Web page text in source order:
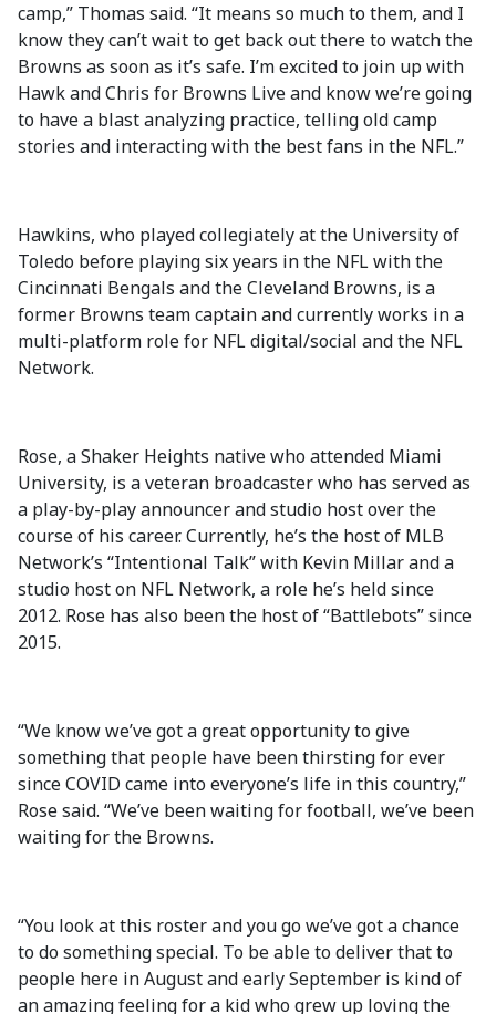
camp,” Thomas said. “It means so much to them, and I
know they can’t wait to get back out there to watch the
Browns as soon as it’s safe. I’m excited to join up with
Hawk and Chris for Browns Live and know we’re going
to have a blast analyzing practice, telling old camp
stories and interacting with the best fans in the NFL.”
Hawkins, who played collegiately at the University of
Toledo before playing six years in the NFL with the
Cincinnati Bengals and the Cleveland Browns, is a
former Browns team captain and currently works in a
multi-platform role for NFL digital/social and the NFL
Network​​.
Rose, a Shaker Heights native who attended Miami
University, is a veteran broadcaster who has served as
a play-by-play announcer and studio host over the
course of his career. Currently, he’s the host of MLB
Network’s “Intentional Talk” with Kevin Millar and a
studio host on NFL Network, a role he’s held since
2012. Rose has also been the host of “Battlebots” since
2015.
“We know we’ve got a great opportunity to give
something that people have been thirsting for ever
since COVID came into everyone’s life in this country,”
Rose said. “We’ve been waiting for football, we’ve been
waiting for the Browns.
“You look at this roster and you go we’ve got a chance
to do something special. To be able to deliver that to
people here in August and early September is kind of
an amazing feeling for a kid who grew up loving the